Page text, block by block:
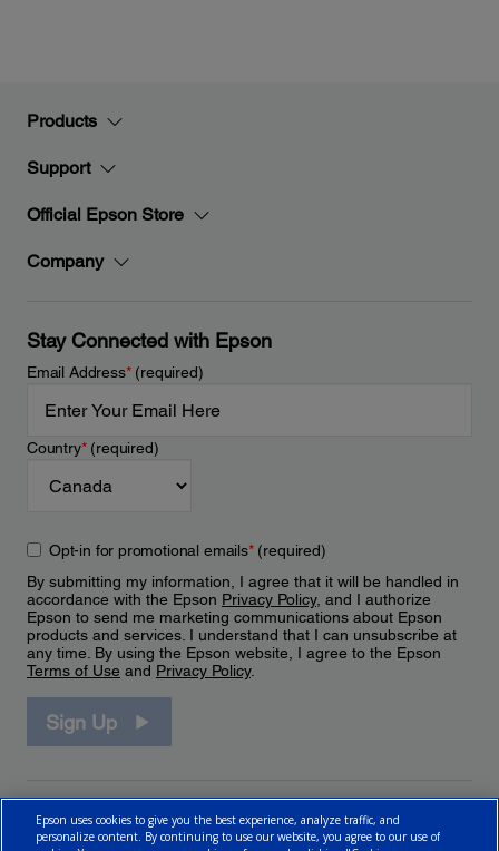
Products
Support
Official Epson Store
Company
Stay Connected with Epson
Email Address*(required)
Country*(required)
Opt-in for promotional emails*(required)
By submitting my information, I agree that it will be handled in
accordance with the Epson Privacy Policy, and I authorize
Epson to send me marketing communications about Epson
products and services. I understand that I can unsubscribe at
any time. By using the Epson website, I agree to the Epson
Terms of Use and Privacy Policy.
Sign Up
Epson uses cookies to give you the best experience, analyze traffic, and
personalize content. By continuing to use our website, you agree to our use of